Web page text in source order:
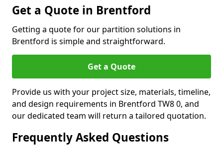
Get a Quote in Brentford
Getting a quote for our partition solutions in
Brentford is simple and straightforward.
Get a Quote
Provide us with your project size, materials, timeline,
and design requirements in Brentford TW8 0, and
our dedicated team will return a tailored quotation.
Frequently Asked Questions